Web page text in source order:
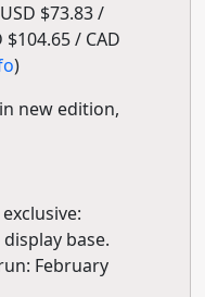
$73.83 /
$104.65 / CAD
)
new edition,
base.
February